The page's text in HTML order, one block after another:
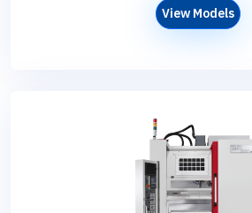
View Models